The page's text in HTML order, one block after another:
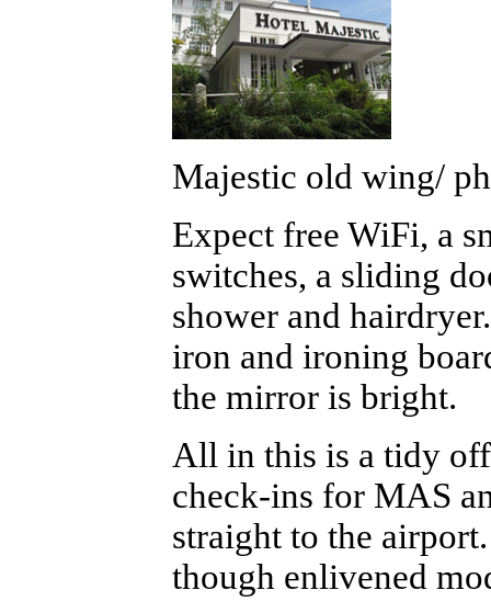
Majestic old wing/
Expect free WiFi, a
switches, a sliding
shower and
iron and ironing
the mirror is bright.
All in this is a tidy
check-ins for MAS
straight to the
though enlivened